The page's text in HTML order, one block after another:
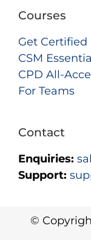
Courses
Get Certified
CSM
CPD All-
For Teams
Contact
Enquiries:
Support:
©